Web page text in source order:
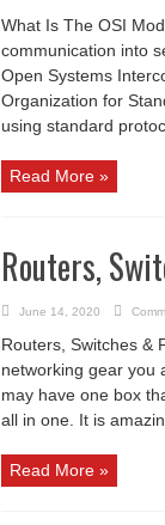
What Is The OSI
communication into
Open Systems
Organization for
using standard
Read More »
Routers,
June 14, 2020
Routers, Switches &
networking gear you
may have one box
all in one. It is
Read More »